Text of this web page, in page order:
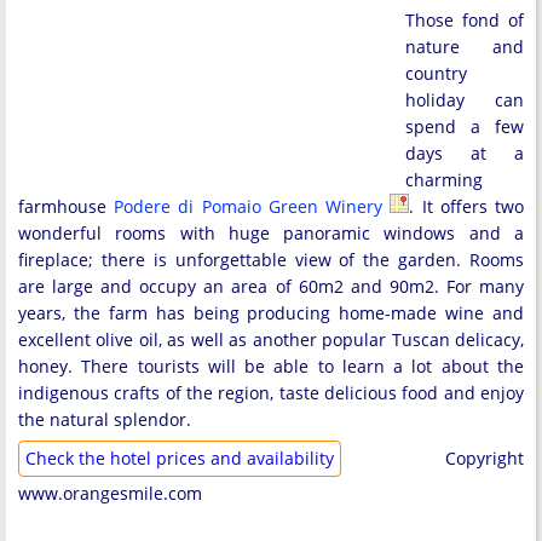
Those fond of
nature and
country
holiday can
spend a few
days at a
charming
farmhouse Podere di Pomaio Green Winery
. It offers two
wonderful rooms with huge panoramic windows and a
fireplace; there is unforgettable view of the garden. Rooms
are large and occupy an area of 60m2 and 90m2. For many
years, the farm has being producing home-made wine and
excellent olive oil, as well as another popular Tuscan delicacy,
honey. There tourists will be able to learn a lot about the
indigenous crafts of the region, taste delicious food and enjoy
the natural splendor.
Check the hotel prices and availability
Copyright
www.orangesmile.com